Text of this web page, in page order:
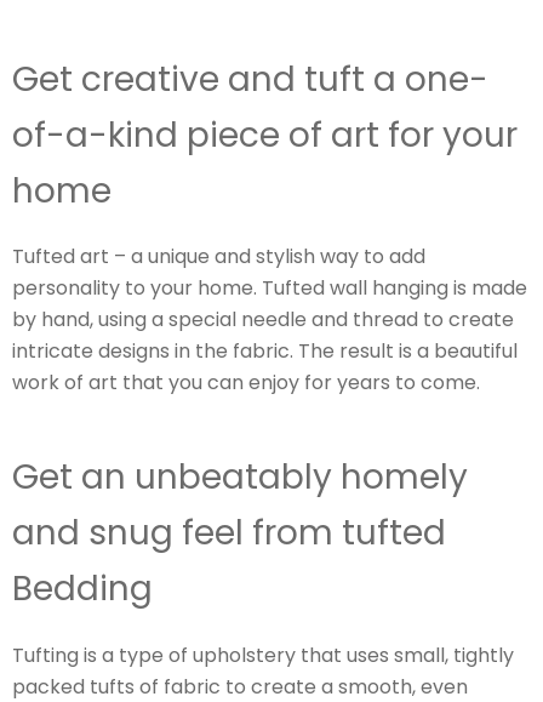
Get creative and tuft a one-
of-a-kind piece of art for your
home
Tufted art – a unique and stylish way to add
personality to your home. Tufted wall hanging is made
by hand, using a special needle and thread to create
intricate designs in the fabric. The result is a beautiful
work of art that you can enjoy for years to come.
Get an unbeatably homely
and snug feel from tufted
Bedding
Tufting is a type of upholstery that uses small, tightly
packed tufts of fabric to create a smooth, even